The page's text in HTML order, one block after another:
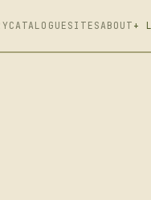
CATALOGUE SITESABOUT +